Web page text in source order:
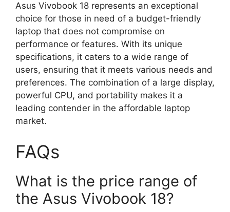
Asus Vivobook 18 represents an exceptional
choice for those in need of a budget-friendly
laptop that does not compromise on
performance or features. With its unique
specifications, it caters to a wide range of
users, ensuring that it meets various needs and
preferences. The combination of a large display,
powerful CPU, and portability makes it a
leading contender in the affordable laptop
market.
FAQs
What is the price range of
the Asus Vivobook 18?